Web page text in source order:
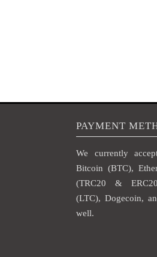
PAYMENT
We currently
Bitcoin (BTC),
(TRC20 &
(LTC), Dogecoin,
well.